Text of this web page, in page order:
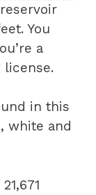
You
a
license.
in this
white and